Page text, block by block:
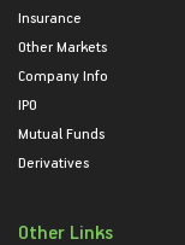
Insurance
Other Markets
Company Info
IPO
Mutual Funds
Derivatives
Other Links